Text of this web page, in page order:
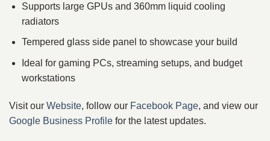
Supports large GPUs and 360mm liquid cooling
radiators
Tempered glass side panel to showcase your build
Ideal for gaming PCs, streaming setups, and budget
workstations
Visit our Website, follow our Facebook Page, and view our
Google Business Profile for the latest updates.